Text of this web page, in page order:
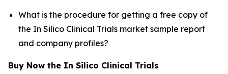
What is the procedure for getting a free copy of
the In Silico Clinical Trials market sample report
and company profiles?
Buy Now the In Silico Clinical Trials